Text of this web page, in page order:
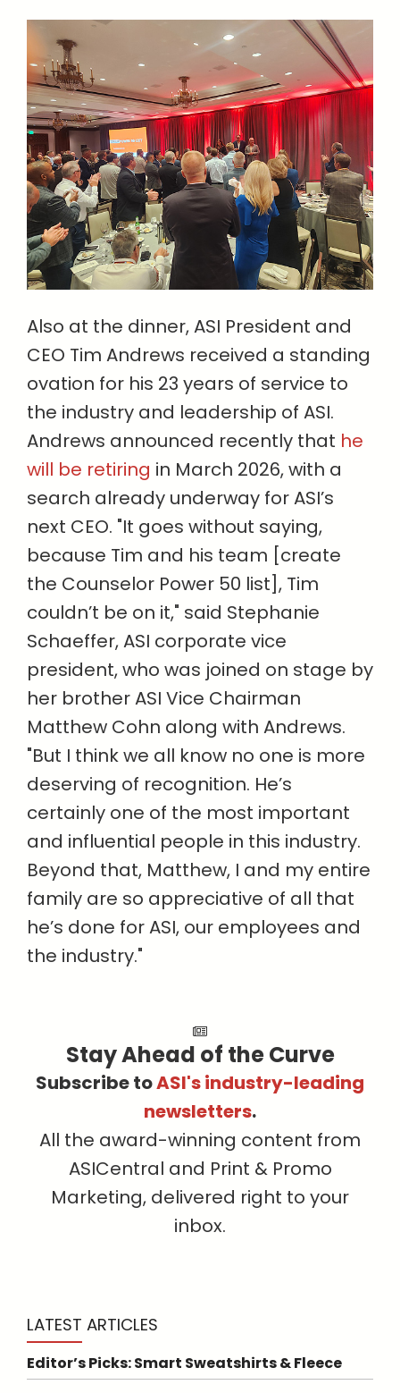
Also at the dinner, ASI President and
CEO Tim Andrews received a standing
ovation for his 23 years of service to
the industry and leadership of ASI.
Andrews announced recently that he
will be retiring in March 2026, with a
search already underway for ASI’s
next CEO. "It goes without saying,
because Tim and his team [create
the Counselor Power 50 list], Tim
couldn’t be on it," said Stephanie
Schaeffer, ASI corporate vice
president, who was joined on stage by
her brother ASI Vice Chairman
Matthew Cohn along with Andrews.
"But I think we all know no one is more
deserving of recognition. He’s
certainly one of the most important
and influential people in this industry.
Beyond that, Matthew, I and my entire
family are so appreciative of all that
he’s done for ASI, our employees and
the industry."
Stay Ahead of the Curve
Subscribe toASI's industry-leading
newsletters.
All the award-winning content from
ASICentral and Print & Promo
Marketing, delivered right to your
inbox.
LATEST ARTICLES
Editor’s Picks: Smart Sweatshirts & Fleece